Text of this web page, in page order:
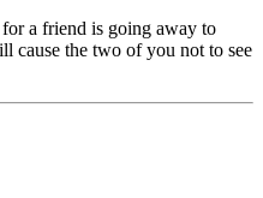
a friend is going away to
cause the two of you not to see